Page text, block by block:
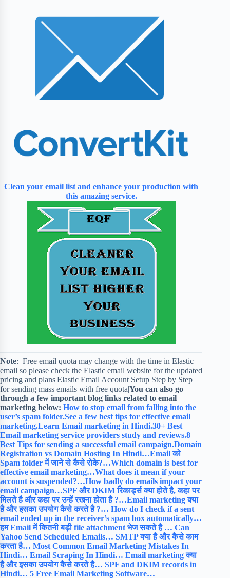
Clean your email list and enhance your production with
this amazing service.
Note: Free email quota may change with the time in Elastic
email so please check the Elastic email website for the updated
pricing and plans|Elastic Email Account Setup Step by Step
for sending mass emails with free quota|You can also go
through a few important blog links related to email
marketing below: How to stop email from falling into the
user’s spam folder.See a few best tips for effective email
marketing.Learn Email marketing in Hindi.30+ Best
Email marketing service providers study and reviews.8
Best Tips for sending a successful email campaign.Domain
Registration vs Domain Hosting In Hindi…Email को
Spam folder में जाने से कैसे रोके?…Which domain is best for
effective email marketing…What does it mean if your
account is suspended?…How badly do emails impact your
email campaign…SPF और DKIM रिकार्ड्स क्या होते है, कहा पर
मिलते है और कहा पर उन्हें रखना होता है ?…Email marketing क्या
है और इसका उपयोग कैसे करते है ?… How do I check if a sent
email ended up in the receiver’s spam box automatically…
हम Email में कितनी बड़ी file attachment भेज सकते है … Can
Yahoo Send Scheduled Emails… SMTP क्या है और कैसे काम
करता है… Most Common Email Marketing Mistakes In
Hindi… Email Scraping In Hindi… Email marketing क्या
है और इसका उपयोग कैसे करते है… SPF and DKIM records in
Hindi… 5 Free Email Marketing Software…